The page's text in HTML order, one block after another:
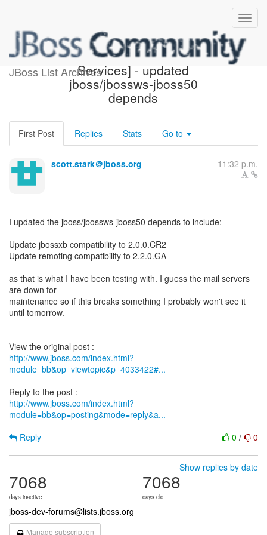
JBoss List Archives
[Design of JBoss Web
Services] - updated
jboss/jbossws-jboss50
depends
First Post Replies Stats Go to
scott.stark＠jboss.org 11:32 p.m.
I updated the jboss/jbossws-jboss50 depends to include:
Update jbossxb compatibility to 2.0.0.CR2
Update remoting compatibility to 2.2.0.GA
as that is what I have been testing with. I guess the mail servers
are down for
maintenance so if this breaks something I probably won't see it
until tomorrow.
http://www.jboss.com/index.html?
module=bb&op=viewtopic&p=4033422#...
http://www.jboss.com/index.html?
module=bb&op=posting&mode=reply&a...
0 / 0
Reply
Show replies by date
7068
days inactive
7068
days old
jboss-dev-forums@lists.jboss.org
Manage subscription